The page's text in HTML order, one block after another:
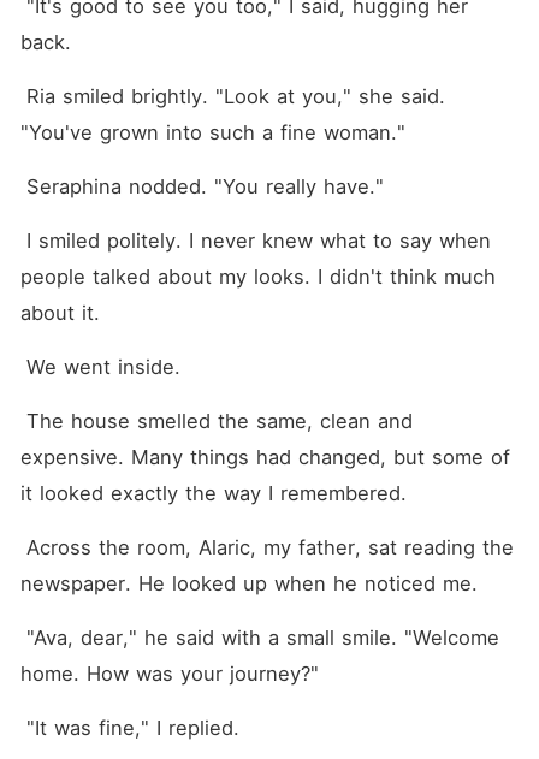
back.
"You've grown into such a fine woman."
Seraphina nodded. "You really have."
people talked about my looks. I didn't think much
about it.
We went inside.
expensive. Many things had changed, but some of
it looked exactly the way I remembered.
newspaper. He looked up when he noticed me.
home. How was your journey?"
"It was fine," I replied.